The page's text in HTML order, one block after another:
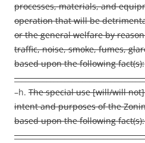
processes, materials, and
operation that will be
or the general welfare by
traffic, noise, smoke, fumes,
based upon the following fact(s):
–h. The special use [will/will
intent and purposes of the
based upon the following fact(s):